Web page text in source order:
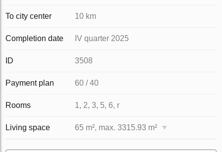
To city center 10 km
Completion date IV quarter 2025
ID 3508
Payment plan 60 / 40
Rooms 1, 2, 3, 5, 6, r
Living space 65 m², max. 3315.93 m²